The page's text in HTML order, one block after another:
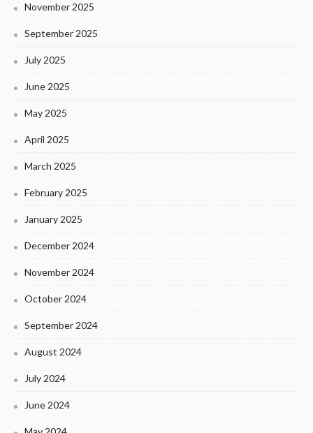
November 2025
September 2025
July 2025
June 2025
May 2025
April 2025
March 2025
February 2025
January 2025
December 2024
November 2024
October 2024
September 2024
August 2024
July 2024
June 2024